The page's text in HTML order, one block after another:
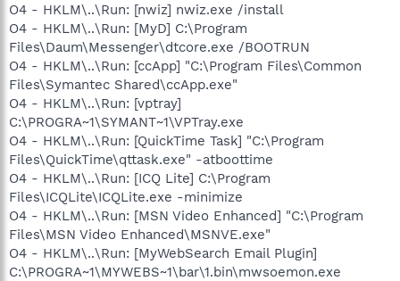
O4 - HKLM\..\Run: [nwiz] nwiz.exe /install
O4 - HKLM\..\Run: [MyD] C:\Program
Files\Daum\Messenger\dtcore.exe /BOOTRUN
O4 - HKLM\..\Run: [ccApp] "C:\Program Files\Common
Files\Symantec Shared\ccApp.exe"
O4 - HKLM\..\Run: [vptray]
C:\PROGRA~1\SYMANT~1\VPTray.exe
O4 - HKLM\..\Run: [QuickTime Task] "C:\Program
Files\QuickTime\qttask.exe" -atboottime
O4 - HKLM\..\Run: [ICQ Lite] C:\Program
Files\ICQLite\ICQLite.exe -minimize
O4 - HKLM\..\Run: [MSN Video Enhanced] "C:\Program
Files\MSN Video Enhanced\MSNVE.exe"
O4 - HKLM\..\Run: [MyWebSearch Email Plugin]
C:\PROGRA~1\MYWEBS~1\bar\1.bin\mwsoemon.exe